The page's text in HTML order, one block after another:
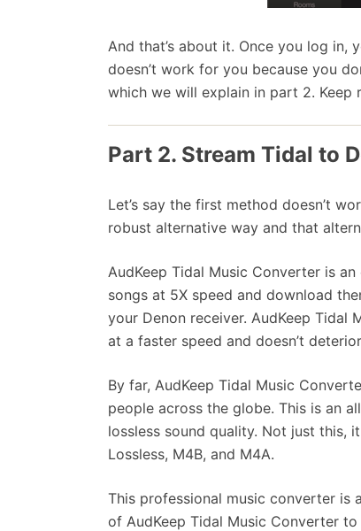
And that’s about it. Once you log
doesn’t work for you because you
which we will explain in part 2. Keep
Part 2. Stream Tidal to
Let’s say the first method doesn’t
robust alternative way and that
AudKeep Tidal Music Converter is
songs at 5X speed and download
your Denon receiver. AudKeep
at a faster speed and doesn’t
By far, AudKeep Tidal Music
people across the globe. This is an
lossless sound quality. Not just this,
Lossless, M4B, and M4A.
This professional music converter is
of AudKeep Tidal Music Converter